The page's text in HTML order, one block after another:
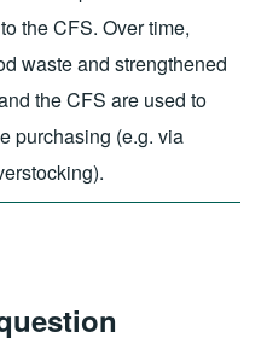
the CFS. Over time,
waste and strengthened
the CFS are used to
purchasing (e.g. via